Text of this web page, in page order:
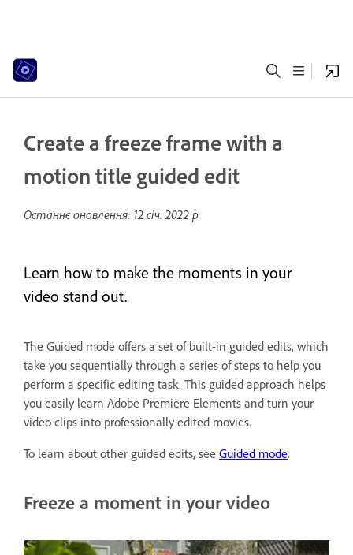
Create a freeze frame with a
motion title guided edit
Останнє оновлення: 12 січ. 2022 р.
Learn how to make the moments in your
video stand out.
The Guided mode offers a set of built-in guided edits, which
take you sequentially through a series of steps to help you
perform a specific editing task. This guided approach helps
you easily learn Adobe Premiere Elements and turn your
video clips into professionally edited movies.
To learn about other guided edits, see Guided mode.
Freeze a moment in your video